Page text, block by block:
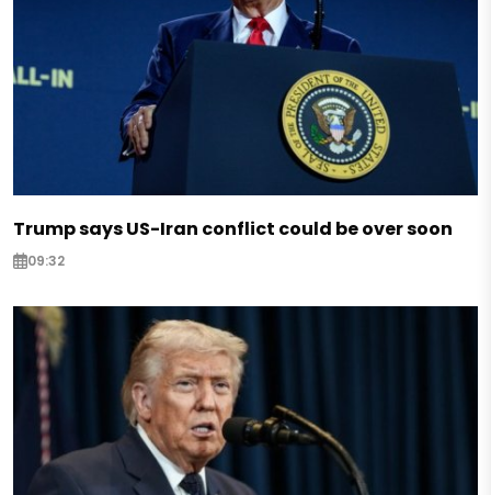
Trump says US-Iran conflict could be over soon
09:32